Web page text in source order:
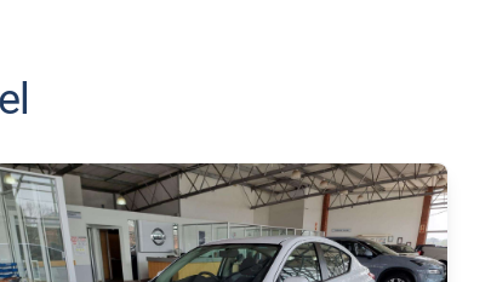
time to time. Also, the vehicle you\'re
moment, or it may already be sold by
on this website is incorrect due to
employees, and our website hosts cannot
or consequential damages that
on the site. The price excludes license,